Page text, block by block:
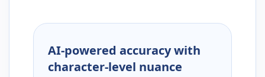
AI-powered accuracy with
character-level nuance